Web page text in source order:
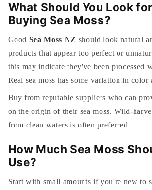
What Should You Look
Buying Sea Moss?
Good Sea Moss NZ should look natural
products that appear too perfect or
this may indicate they've been processed
Real sea moss has some variation in color
Buy from reputable suppliers who can
on the origin of their sea moss. Wild-
from clean waters is often preferred.
How Much Sea Moss
Use?
Start with small amounts if you're new to